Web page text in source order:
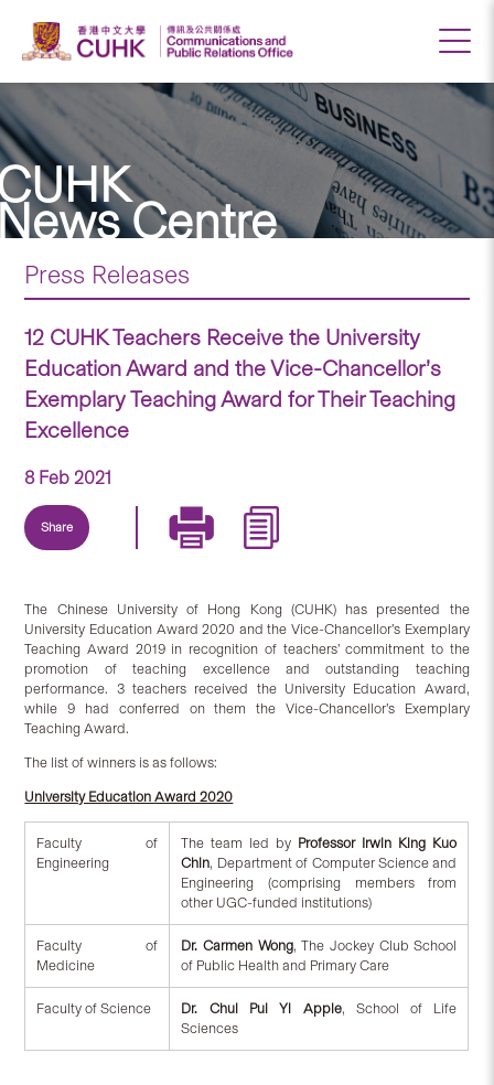
Centre
Press Releases
12 CUHK Teachers Receive the University
Education Award and the Vice-Chancellor’s
Exemplary Teaching Award for Their Teaching
Excellence
8 Feb 2021
Share
The Chinese University of Hong Kong (CUHK) has presented the
University Education Award 2020 and the Vice-Chancellor’s Exemplary
Teaching Award 2019 in recognition of teachers’ commitment to the
promotion of teaching excellence and outstanding teaching
performance. 3 teachers received the University Education Award,
while 9 had conferred on them the Vice-Chancellor’s Exemplary
Teaching Award.
The list of winners is as follows:
University Education Award 2020
Faculty of
Engineering
The team led by Professor Irwin King Kuo
Chin, Department of Computer Science and
Engineering (comprising members from
other UGC-funded institutions)
Faculty of
Medicine
Dr. Carmen Wong, The Jockey Club School
of Public Health and Primary Care
Faculty of Science Dr. Chui Pui Yi Apple, School of Life
Sciences